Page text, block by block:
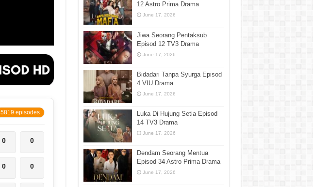
5819 episodes
0 0
0 0
12 Astro Prima Drama
June 17, 2026
Jiwa Seorang Pentaksub
Episod 12 TV3 Drama
June 17, 2026
Bidadari Tanpa Syurga Episod
4 VIU Drama
June 17, 2026
Luka Di Hujung Setia Episod
14 TV3 Drama
June 17, 2026
Dendam Seorang Mentua
Episod 34 Astro Prima Drama
June 17, 2026